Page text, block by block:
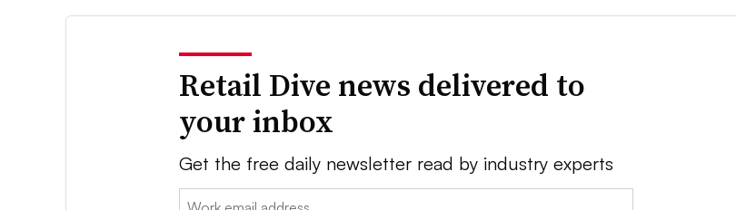
Retail Dive news delivered to
your inbox
Get the free daily newsletter read by industry experts
Email: